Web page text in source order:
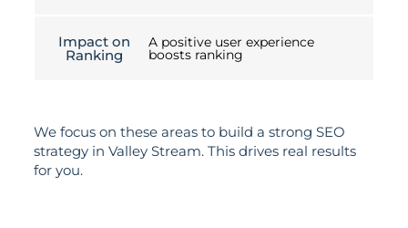
Impact on
Ranking
A positive user experience
boosts ranking
We focus on these areas to build a strong SEO
strategy in Valley Stream. This drives real results
for you.